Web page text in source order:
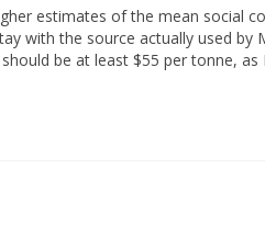
estimates of the mean social
with the source actually used
be at least $55 per tonne, as